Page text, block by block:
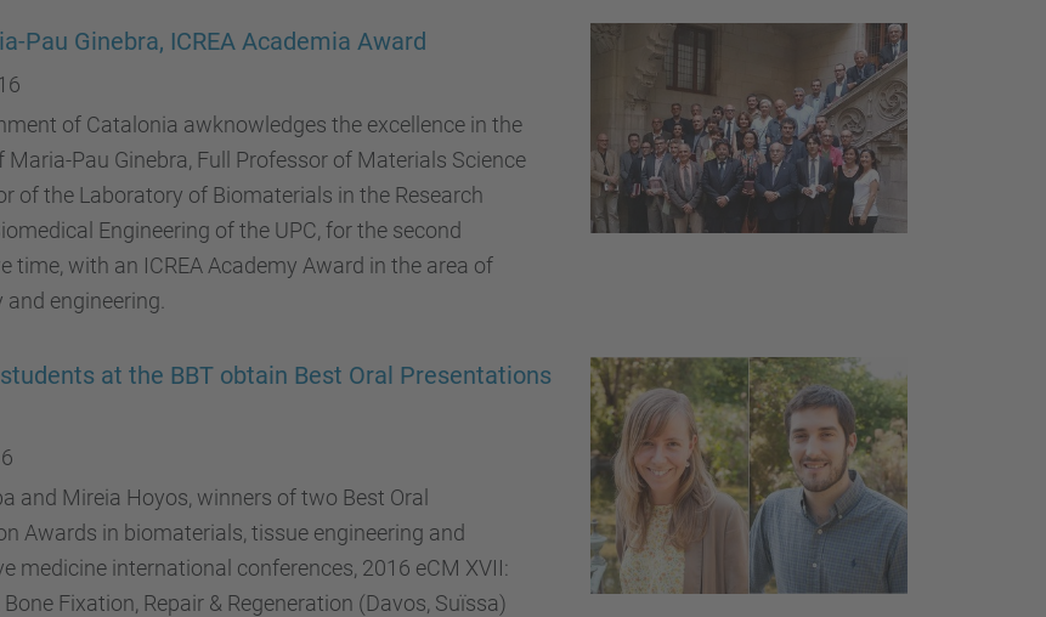
Pau Ginebra, ICREA Academia Award
of Catalonia awknowledges the excellence in the
Maria-Pau Ginebra, Full Professor of Materials Science
of the Laboratory of Biomaterials in the Research
Engineering of the UPC, for the second
time, with an ICREA Academy Award in the area of
engineering.
at the BBT obtain Best Oral Presentations
and Mireia Hoyos, winners of two Best Oral
Awards in biomaterials, tissue engineering and
medicine international conferences, 2016 eCM XVII:
Fixation, Repair & Regeneration (Davos, Suïssa)